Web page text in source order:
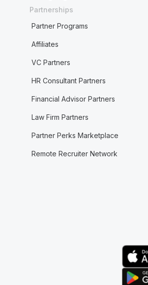
Partnerships
Partner Programs
Affiliates
VC Partners
HR Consultant Partners
Financial Advisor Partners
Law Firm Partners
Partner Perks Marketplace
Remote Recruiter Network